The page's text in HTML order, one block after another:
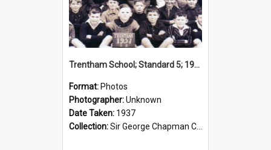
Trentham School; Standard 5; 1937
Format: Photos
Photographer:Unknown
Date Taken: 1937
Collection:Sir George Chapman Collection